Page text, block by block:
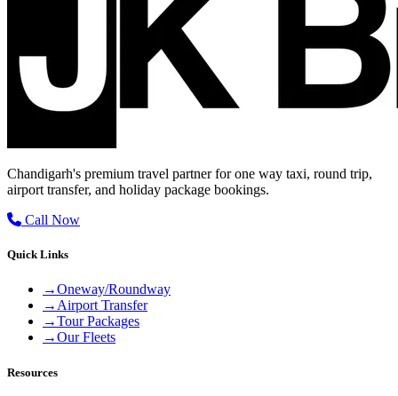
Chandigarh's premium travel partner for one way taxi, round trip,
airport transfer, and holiday package bookings.
Call Now
Quick Links
→Oneway/Roundway
→Airport Transfer
→Tour Packages
→Our Fleets
Resources